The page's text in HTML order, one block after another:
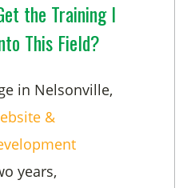
the Training I
This Field?
in Nelsonville,
&
years,